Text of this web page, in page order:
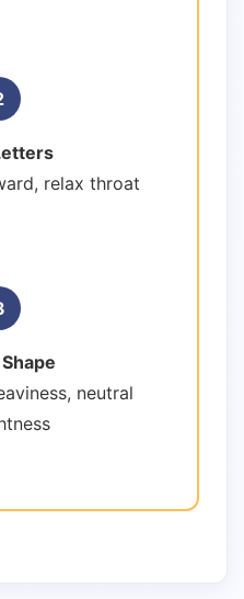
relax throat
neutral